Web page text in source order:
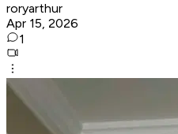
roryarthur
Apr 15, 2026
1